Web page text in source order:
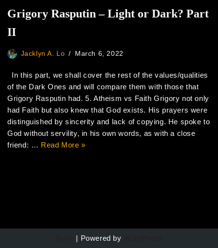
Grigory Rasputin – Light or Dark? Part
II
Jacklyn A. Lo March 6, 2022
In this part, we shall cover the rest of the values/qualities
of the Dark Ones and will compare them with those that
Grigory Rasputin had. 5. Atheism vs Faith Grigory not only
had Faith but also knew that God exists. His prayers were
distinguished by sincerity and lack of copying. He spoke to
God without servility, in his own words, as with a close
friend: … Read More »
| Powered by